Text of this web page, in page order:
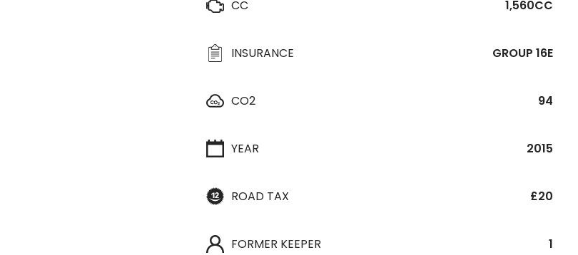
CC 1,560CC
INSURANCE GROUP 16E
CO2 94
YEAR 2015
ROAD TAX £20
FORMER KEEPER 1